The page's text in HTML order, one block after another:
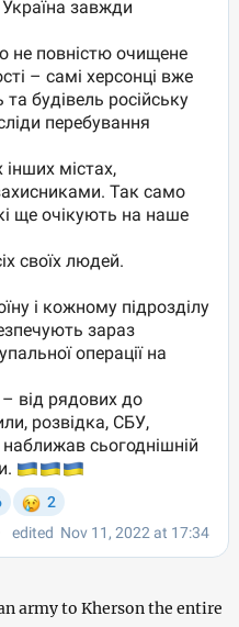
army to Kherson the entire